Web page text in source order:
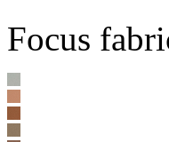
Focus